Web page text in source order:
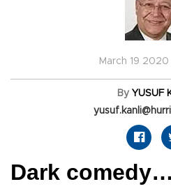
March 19
By YUSUF
Dark comedy…